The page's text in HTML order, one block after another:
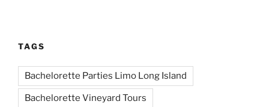
TAGS
Bachelorette Parties Limo Long Island
Bachelorette Vineyard Tours